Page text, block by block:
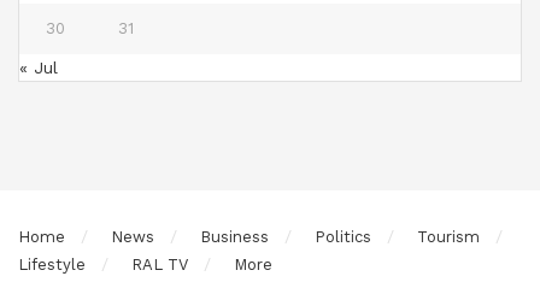
30 31
« Jul
Home News Business Politics
Tourism
Lifestyle
RAL TV More